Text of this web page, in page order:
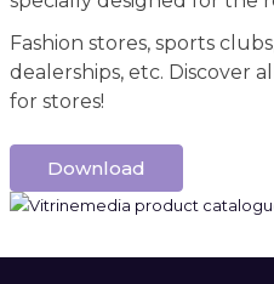
Fashion stores, sports
dealerships, etc. Discover
for stores!
Download